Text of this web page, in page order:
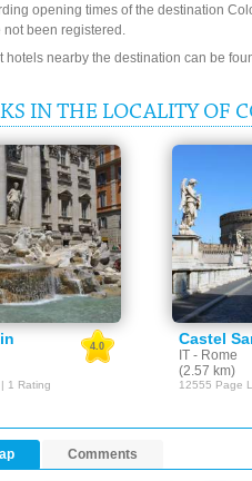
opening times of the destination
not been registered.
hotels nearby the destination can be
IN THE LOCALITY OF
4.0
1 Rating
Castel
IT - Rome
(2.57 km)
12555 Page
Comments